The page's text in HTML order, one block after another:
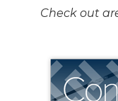
Check out